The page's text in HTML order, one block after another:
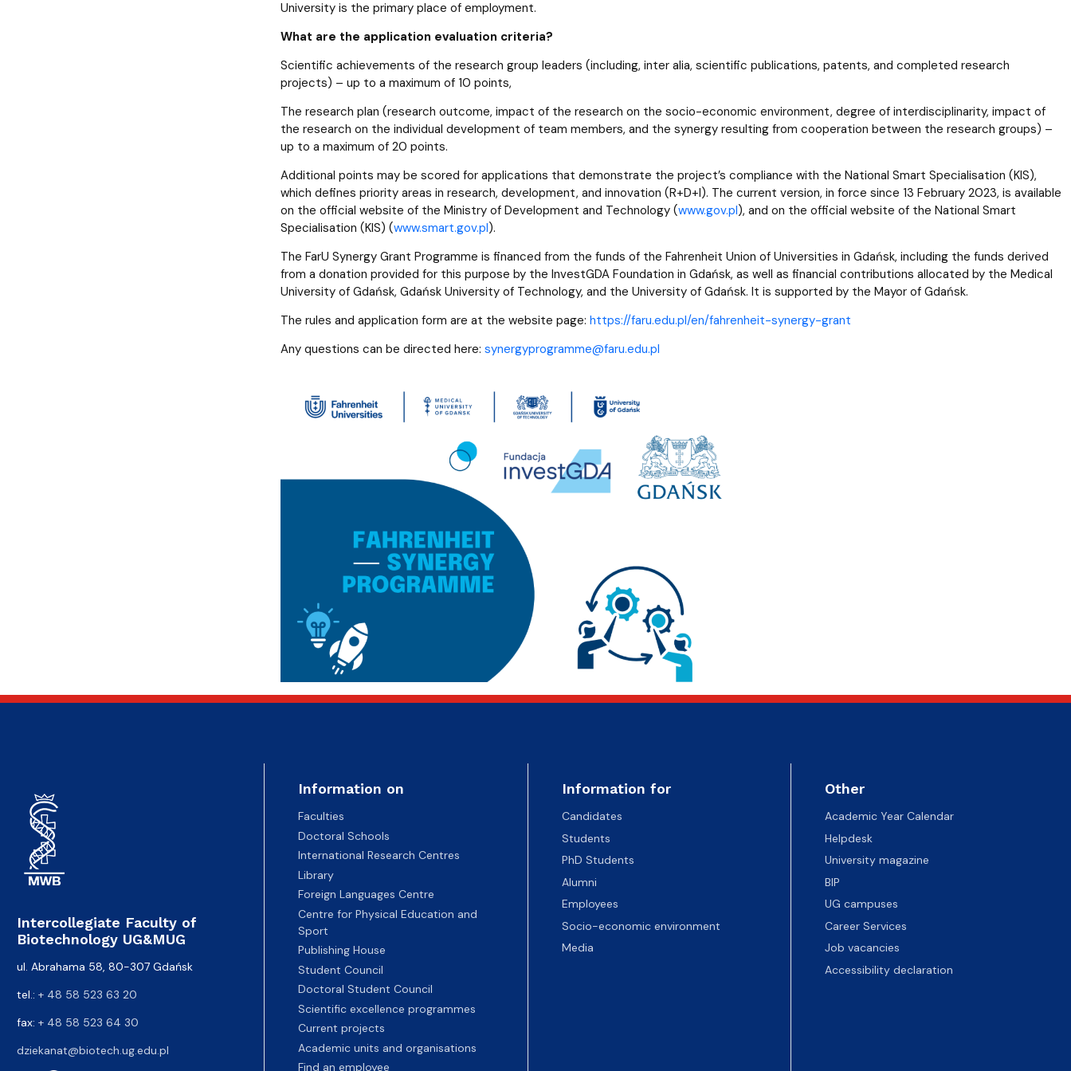
University is the primary place of employment.
What are the application evaluation criteria?
Scientific achievements of the research group leaders (including, inter alia, scientific publications, patents, and completed research
projects) – up to a maximum of 10 points,
The research plan (research outcome, impact of the research on the socio-economic environment, degree of interdisciplinarity, impact of
the research on the individual development of team members, and the synergy resulting from cooperation between the research groups) –
up to a maximum of 20 points.
Additional points may be scored for applications that demonstrate the project’s compliance with the National Smart Specialisation (KIS),
which defines priority areas in research, development, and innovation (R+D+I). The current version, in force since 13 February 2023, is available
on the official website of the Ministry of Development and Technology (www.gov.pl), and on the official website of the National Smart
Specialisation (KIS) (www.smart.gov.pl).
The FarU Synergy Grant Programme is financed from the funds of the Fahrenheit Union of Universities in Gdańsk, including the funds derived
from a donation provided for this purpose by the InvestGDA Foundation in Gdańsk, as well as financial contributions allocated by the Medical
University of Gdańsk, Gdańsk University of Technology, and the University of Gdańsk. It is supported by the Mayor of Gdańsk.
The rules and application form are at the website page: https://faru.edu.pl/en/fahrenheit-synergy-grant
Any questions can be directed here: synergyprogramme@faru.edu.pl
Intercollegiate Faculty of
Biotechnology UG&MUG
ul. Abrahama 58, 80-307 Gdańsk
tel.: + 48 58 523 63 20
fax: + 48 58 523 64 30
dziekanat@biotech.ug.edu.pl
Information on
Faculties
Doctoral Schools
International Research Centres
Library
Foreign Languages Centre
Centre for Physical Education and
Sport
Publishing House
Student Council
Doctoral Student Council
Scientific excellence programmes
Current projects
Academic units and organisations
Find an employee
Information for
Candidates
Students
PhD Students
Alumni
Employees
Socio-economic environment
Media
Other
Academic Year Calendar
Helpdesk
University magazine
BIP
UG campuses
Career Services
Job vacancies
Accessibility declaration